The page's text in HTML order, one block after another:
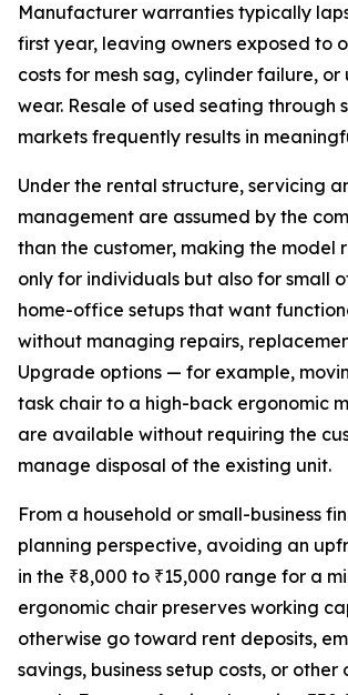
Manufacturer warranties typically
first year, leaving owners exposed to
costs for mesh sag, cylinder failure, or
wear. Resale of used seating through
markets frequently results in
Under the rental structure, servicing
management are assumed by the
than the customer, making the model
only for individuals but also for small
home-office setups that want
without managing repairs,
Upgrade options — for example,
task chair to a high-back ergonomic
are available without requiring the
manage disposal of the existing unit.
From a household or small-business
planning perspective, avoiding an
in the ₹8,000 to ₹15,000 range for a
ergonomic chair preserves working
otherwise go toward rent deposits,
savings, business setup costs, or